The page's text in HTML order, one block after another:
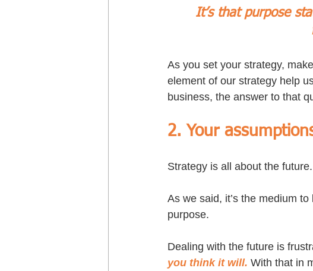
It’s that purpose
As you set your strategy,
element of our strategy help
business, the answer to that
2. Your
Strategy is all about the future.
As we said, it’s the medium
purpose.
Dealing with the future is
you think it will. With that in